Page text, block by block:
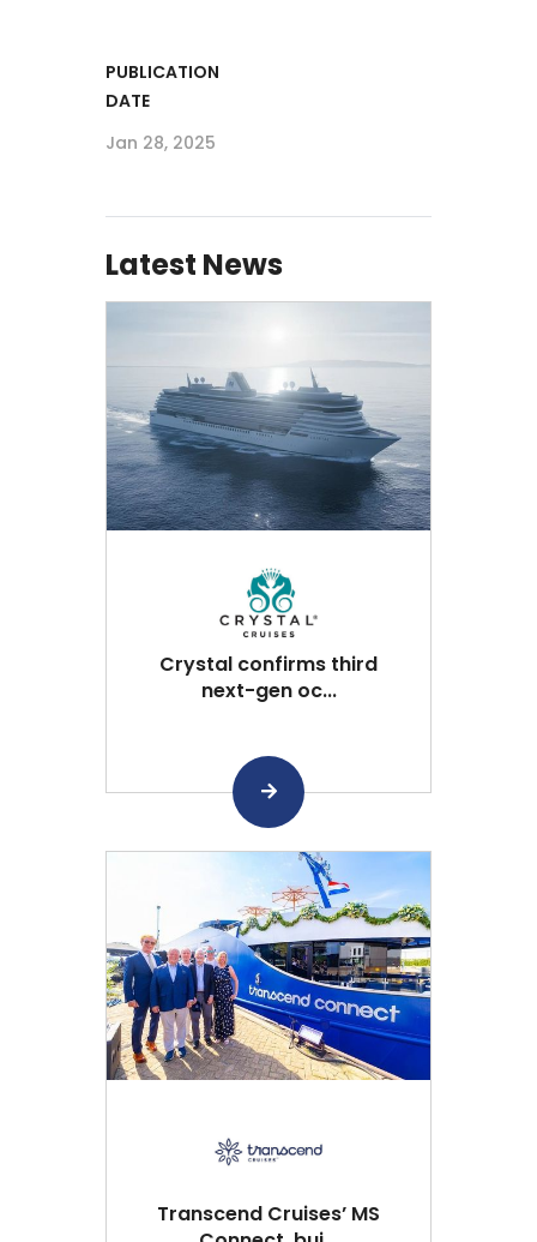
PUBLICATION
DATE
Jan 28, 2025
Latest News
Crystal confirms third
next-gen oc...
Transcend Cruises’ MS